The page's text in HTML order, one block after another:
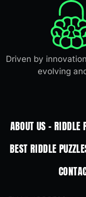
Driven by
evolving
ABOUT US – RIDDLE
BEST RIDDLE